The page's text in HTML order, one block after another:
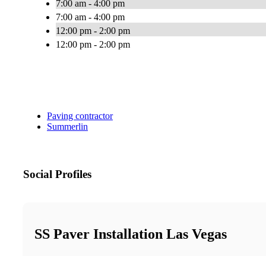
7:00 am - 4:00 pm
7:00 am - 4:00 pm
12:00 pm - 2:00 pm
12:00 pm - 2:00 pm
Paving contractor
Summerlin
Social Profiles
SS Paver Installation Las Vegas